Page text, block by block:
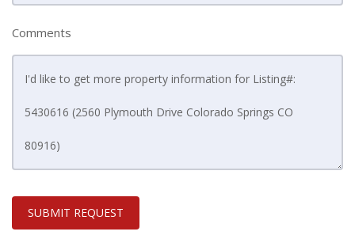
Comments
SUBMIT REQUEST